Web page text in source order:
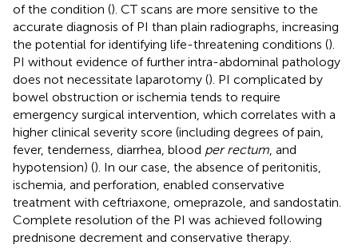
of the condition (). CT scans are more sensitive to the
accurate diagnosis of PI than plain radiographs, increasing
the potential for identifying life-threatening conditions ().
PI without evidence of further intra-abdominal pathology
does not necessitate laparotomy (). PI complicated by
bowel obstruction or ischemia tends to require
emergency surgical intervention, which correlates with a
higher clinical severity score (including degrees of pain,
fever, tenderness, diarrhea, blood per rectum , and
hypotension) (). In our case, the absence of peritonitis,
ischemia, and perforation, enabled conservative
treatment with ceftriaxone, omeprazole, and sandostatin.
Complete resolution of the PI was achieved following
prednisone decrement and conservative therapy.